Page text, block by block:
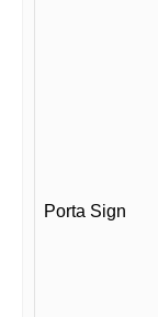
Porta Sign